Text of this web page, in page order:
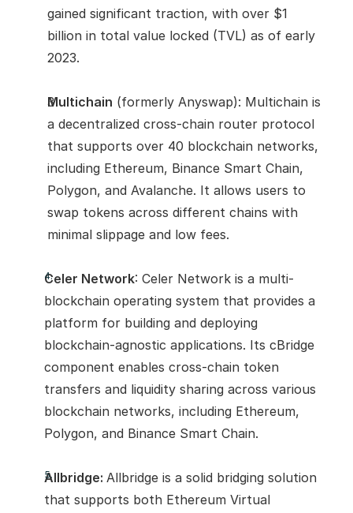
gained significant traction, with over $1
billion in total value locked (TVL) as of early
2023.
Multichain (formerly Anyswap): Multichain is
a decentralized cross-chain router protocol
that supports over 40 blockchain networks,
including Ethereum, Binance Smart Chain,
Polygon, and Avalanche. It allows users to
swap tokens across different chains with
minimal slippage and low fees.
Celer Network: Celer Network is a multi-
blockchain operating system that provides a
platform for building and deploying
blockchain-agnostic applications. Its cBridge
component enables cross-chain token
transfers and liquidity sharing across various
blockchain networks, including Ethereum,
Polygon, and Binance Smart Chain.
Allbridge: Allbridge is a solid bridging solution
that supports both Ethereum Virtual